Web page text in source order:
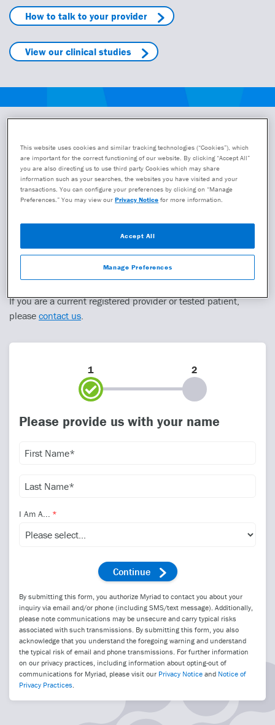
How to talk to your provider
View our clinical studies
GeneSight test
Take a step closer to getting the GeneSight test or registering
to provide the test to your patients. We will follow up with
The GeneSight test must be ordered by a registered clinician.
If you are a patient, caregiver or office staff who would like a
please include their name and contact information.
If you are a current registered provider or tested patient,
please contact us.
1 2
Please provide us with your name
I Am A...
By submitting this form, you authorize Myriad to contact you about your
inquiry via email and/or phone (including SMS/text message). Additionally,
please note communications may be unsecure and carry typical risks
associated with such transmissions. By submitting this form, you also
acknowledge that you understand the foregoing warning and understand
the typical risk of email and phone transmissions. For further information
on our privacy practices, including information about opting-out of
communications for Myriad, please visit our Privacy Notice and Notice of
Privacy Practices.
This website uses cookies and similar tracking technologies (“Cookies”), which
are important for the correct functioning of our website. By clicking “Accept All”
you are also directing us to use third party Cookies which may share
information such as your searches, the websites you have visited and your
transactions. You can configure your preferences by clicking on “Manage
Preferences.” You may view ourPrivacy Notice for more information.
Accept All
Manage Preferences